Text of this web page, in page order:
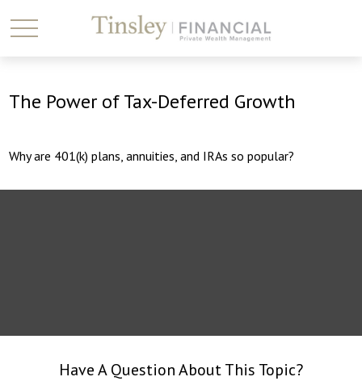
The Power of Tax-Deferred Growth
Why are 401(k) plans, annuities, and IRAs so popular?
Have A Question About This Topic?